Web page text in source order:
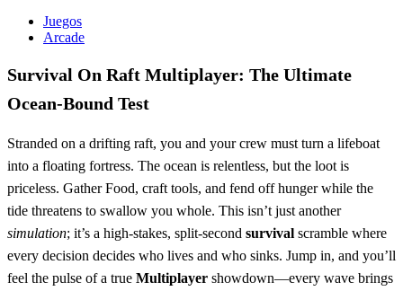
Juegos
Arcade
Survival On Raft Multiplayer: The Ultimate
Ocean‑Bound Test
Stranded on a drifting raft, you and your crew must turn a lifeboat
into a floating fortress. The ocean is relentless, but the loot is
priceless. Gather Food, craft tools, and fend off hunger while the
tide threatens to swallow you whole. This isn’t just another
simulation; it’s a high‑stakes, split‑second survival scramble where
every decision decides who lives and who sinks. Jump in, and you’ll
feel the pulse of a true Multiplayer showdown—every wave brings